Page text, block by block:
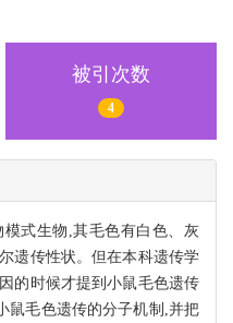
被引次数
4
式生物,其毛色有白色、灰
遗传性状。但在本科遗传学
的时候才提到小鼠毛色遗传
鼠毛色遗传的分子机制,并把